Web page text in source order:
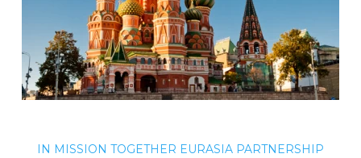
IN MISSION TOGETHER EURASIA PARTNERSHIP